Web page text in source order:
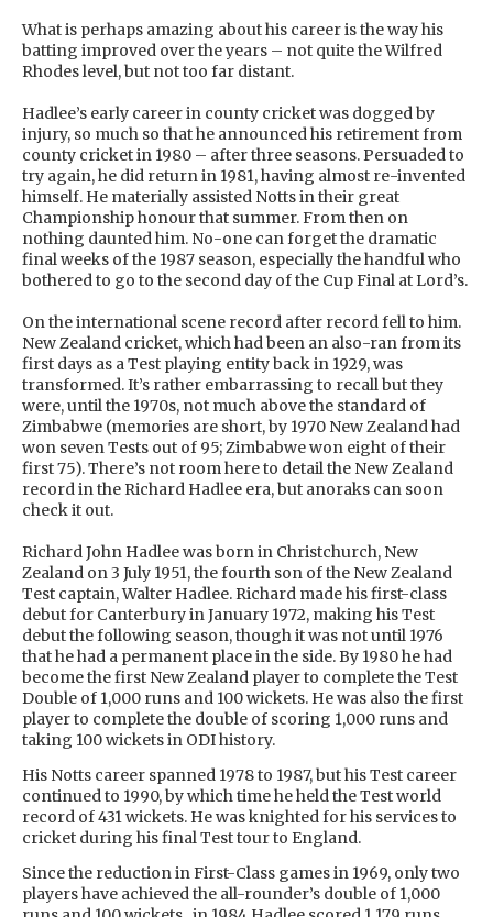
What is perhaps amazing about his career is the way his
batting improved over the years – not quite the Wilfred
Rhodes level, but not too far distant.
Hadlee’s early career in county cricket was dogged by
injury, so much so that he announced his retirement from
county cricket in 1980 – after three seasons. Persuaded to
try again, he did return in 1981, having almost re-invented
himself. He materially assisted Notts in their great
Championship honour that summer. From then on
nothing daunted him. No-one can forget the dramatic
final weeks of the 1987 season, especially the handful who
bothered to go to the second day of the Cup Final at Lord’s.
On the international scene record after record fell to him.
New Zealand cricket, which had been an also-ran from its
first days as a Test playing entity back in 1929, was
transformed. It’s rather embarrassing to recall but they
were, until the 1970s, not much above the standard of
Zimbabwe (memories are short, by 1970 New Zealand had
won seven Tests out of 95; Zimbabwe won eight of their
first 75). There’s not room here to detail the New Zealand
record in the Richard Hadlee era, but anoraks can soon
check it out.
Richard John Hadlee was born in Christchurch, New
Zealand on 3 July 1951, the fourth son of the New Zealand
Test captain, Walter Hadlee. Richard made his first-class
debut for Canterbury in January 1972, making his Test
debut the following season, though it was not until 1976
that he had a permanent place in the side. By 1980 he had
become the first New Zealand player to complete the Test
Double of 1,000 runs and 100 wickets. He was also the first
player to complete the double of scoring 1,000 runs and
taking 100 wickets in ODI history.
His Notts career spanned 1978 to 1987, but his Test career
continued to 1990, by which time he held the Test world
record of 431 wickets. He was knighted for his services to
cricket during his final Test tour to England.
Since the reduction in First-Class games in 1969, only two
players have achieved the all-rounder’s double of 1,000